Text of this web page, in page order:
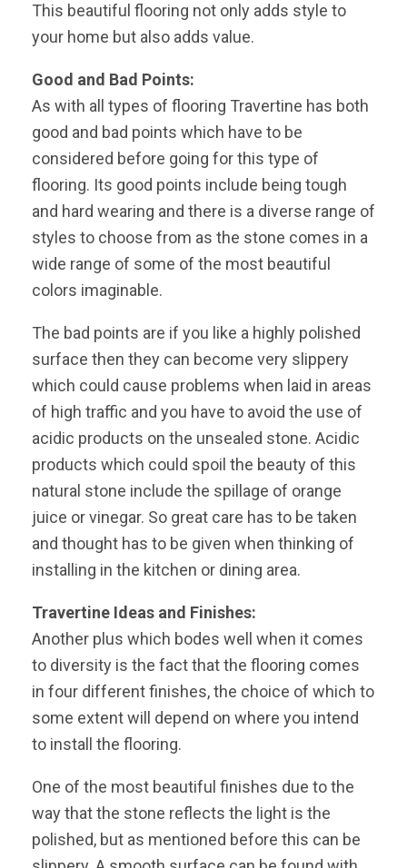
This beautiful flooring not only adds style to
your home but also adds value.
Good and Bad Points:
As with all types of flooring Travertine has both
good and bad points which have to be
considered before going for this type of
flooring. Its good points include being tough
and hard wearing and there is a diverse range of
styles to choose from as the stone comes in a
wide range of some of the most beautiful
colors imaginable.
The bad points are if you like a highly polished
surface then they can become very slippery
which could cause problems when laid in areas
of high traffic and you have to avoid the use of
acidic products on the unsealed stone. Acidic
products which could spoil the beauty of this
natural stone include the spillage of orange
juice or vinegar. So great care has to be taken
and thought has to be given when thinking of
installing in the kitchen or dining area.
Travertine Ideas and Finishes:
Another plus which bodes well when it comes
to diversity is the fact that the flooring comes
in four different finishes, the choice of which to
some extent will depend on where you intend
to install the flooring.
One of the most beautiful finishes due to the
way that the stone reflects the light is the
polished, but as mentioned before this can be